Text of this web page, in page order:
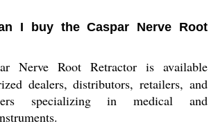
I buy the Caspar Nerve Root
Nerve Root Retractor is available
dealers, distributors, retailers, and
specializing in medical and